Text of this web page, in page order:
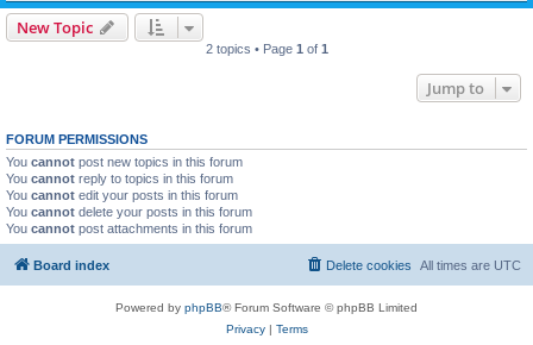
New Topic
2 topics • Page 1 of 1
Jump to
FORUM PERMISSIONS
You cannot post new topics in this forum
You cannot reply to topics in this forum
You cannot edit your posts in this forum
You cannot delete your posts in this forum
You cannot post attachments in this forum
Board index All times are UTC
Delete cookies
Powered by phpBB® Forum Software © phpBB Limited
Privacy| Terms